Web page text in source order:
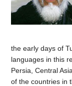
the early days of
languages in this
Persia, Central
of the countries in